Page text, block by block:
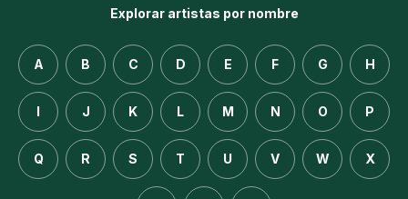
Explorar artistas por nombre
A B C D E F G H
I J K L M N O P
Q R S T U V W X